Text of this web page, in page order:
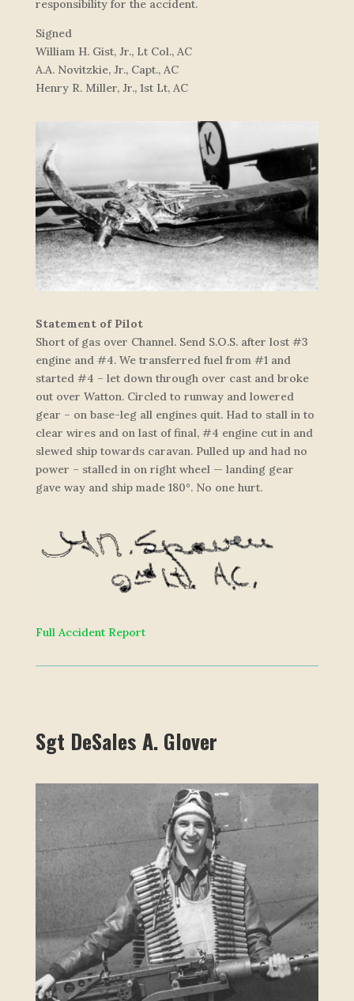
responsibility for the accident.
Signed
William H. Gist, Jr., Lt Col., AC
A.A. Novitzkie, Jr., Capt., AC
Henry R. Miller, Jr., 1st Lt, AC
Statement of Pilot
Short of gas over Channel. Send S.O.S. after lost #3
engine and #4. We transferred fuel from #1 and
started #4 – let down through over cast and broke
out over Watton. Circled to runway and lowered
gear – on base-leg all engines quit. Had to stall in to
clear wires and on last of final, #4 engine cut in and
slewed ship towards caravan. Pulled up and had no
power – stalled in on right wheel — landing gear
gave way and ship made 180°. No one hurt.
Full Accident Report
Sgt DeSales A. Glover